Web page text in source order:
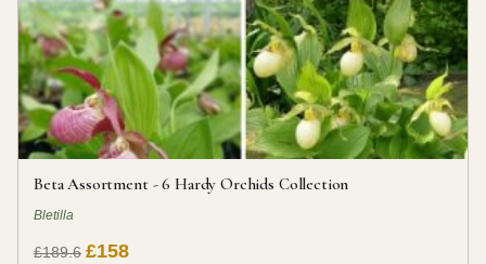
Beta Assortment - 6 Hardy Orchids Collection
Bletilla
£189.6 £158